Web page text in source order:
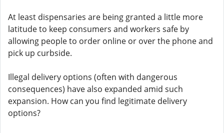
At least dispensaries are being granted a little more
latitude to keep consumers and workers safe by
allowing people to order online or over the phone and
pick up curbside.
Illegal delivery options (often with dangerous
consequences) have also expanded amid such
expansion. How can you find legitimate delivery
options?